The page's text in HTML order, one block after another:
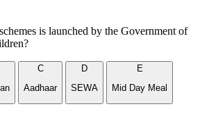
is launched by the Government of
C
Aadhaar
D
SEWA
E
Mid Day Meal